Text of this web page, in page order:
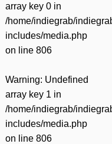
array key 0 in
/home/indiegrab/
includes/media.php
on line 806
Warning: Undefined
array key 1 in
/home/indiegrab/
includes/media.php
on line 806